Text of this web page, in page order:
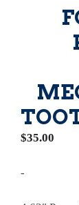
$35.00
-